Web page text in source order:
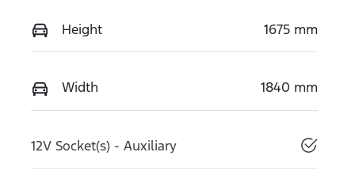
Height 1675 mm
Width 1840 mm
12V Socket(s) - Auxiliary